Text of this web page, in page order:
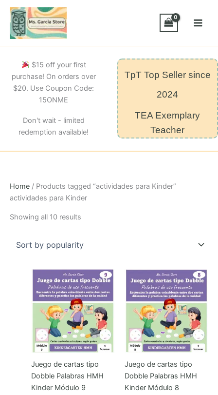
Skip
content
$15 off your first
purchase! On orders over
$20. Use Coupon Code:
15ONME
Don't wait - limited
redemption available!
TpT Top Seller since
2024
TEA Exemplary
Teacher
Home / Products tagged “actividades para Kinder”
actividades para Kinder
Showing all 10 results
Juego de cartas tipo
Dobble Palabras HMH
Kinder Módulo 9
Juego de cartas tipo
Dobble Palabras HMH
Kinder Módulo 8